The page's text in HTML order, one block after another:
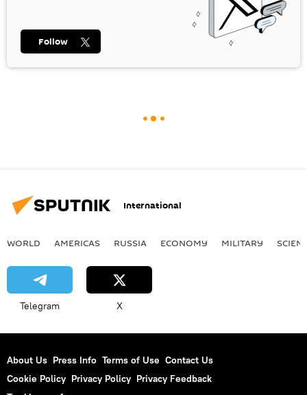
Follow
International
WORLD AMERICAS RUSSIA ECONOMY MILITARY
Telegram X
About Us Press Info Terms of Use Contact Us
Cookie Policy Privacy Policy Privacy Feedback